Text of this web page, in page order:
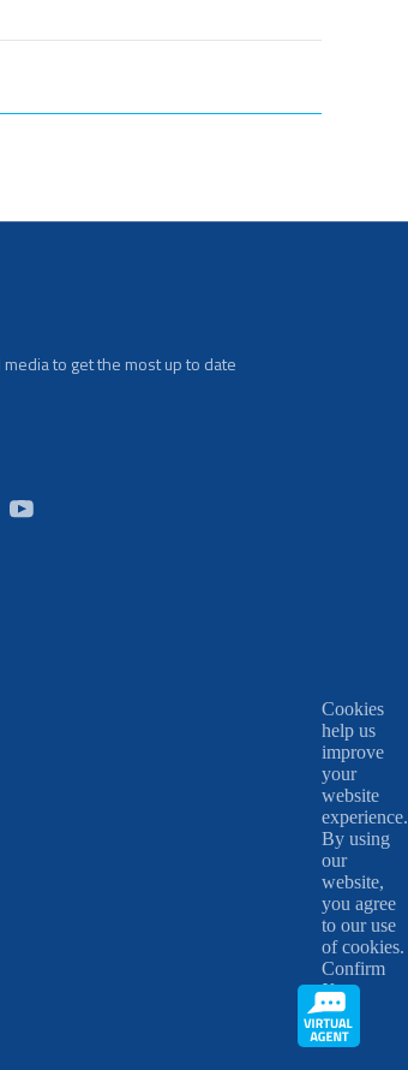
to get the most up to date
Cookies
help us
improve
your
website
experience.
By using
our
website,
you agree
to our use
of cookies.
Confirm
X